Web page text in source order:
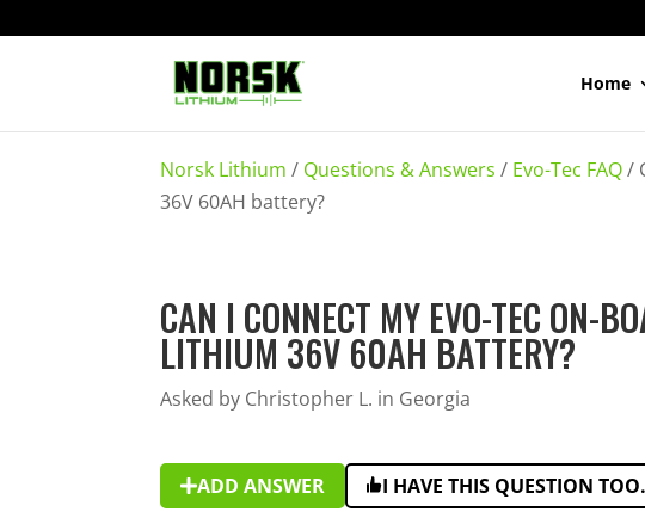
Home
Norsk Lithium / Questions & Answers / Evo-Tec FAQ/
36V 60AH battery?
CAN I CONNECT MY EVO-TEC ON-
LITHIUM 36V 60AH BATTERY?
Asked by Christopher L. in Georgia
ADD ANSWER I HAVE THIS QUESTION TOO.